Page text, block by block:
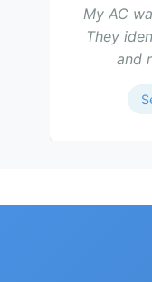
My AC
They
and